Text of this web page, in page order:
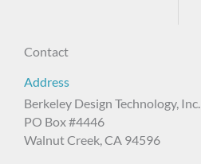
Contact
Address
Berkeley Design Technology, Inc.
PO Box #4446
Walnut Creek, CA 94596